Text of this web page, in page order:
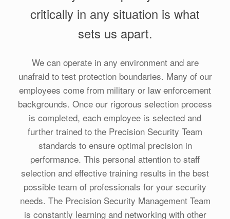
critically in any situation is what
sets us apart.
We can operate in any environment and are
unafraid to test protection boundaries. Many of our
employees come from military or law enforcement
backgrounds. Once our rigorous selection process
is completed, each employee is selected and
further trained to the Precision Security Team
standards to ensure optimal precision in
performance. This personal attention to staff
selection and effective training results in the best
possible team of professionals for your security
needs. The Precision Security Management Team
is constantly learning and networking with other